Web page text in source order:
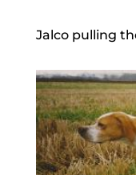
Jalco pulling